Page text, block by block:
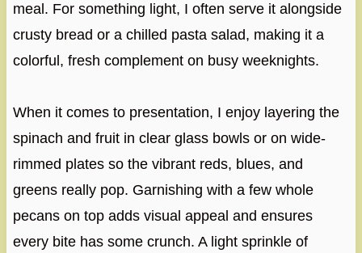
meal. For something light, I often serve it alongside
crusty bread or a chilled pasta salad, making it a
colorful, fresh complement on busy weeknights.
When it comes to presentation, I enjoy layering the
spinach and fruit in clear glass bowls or on wide-
rimmed plates so the vibrant reds, blues, and
greens really pop. Garnishing with a few whole
pecans on top adds visual appeal and ensures
every bite has some crunch. A light sprinkle of